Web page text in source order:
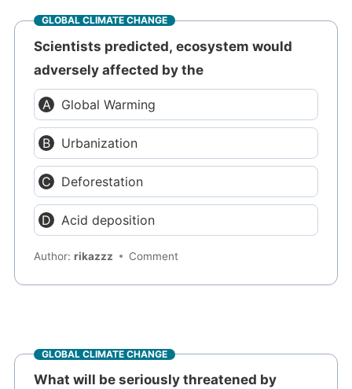
GLOBAL CLIMATE CHANGE
Scientists predicted, ecosystem would
adversely affected by the
Global Warming
Urbanization
Deforestation
Acid deposition
Author:rikazzz Comment
GLOBAL CLIMATE CHANGE
What will be seriously threatened by